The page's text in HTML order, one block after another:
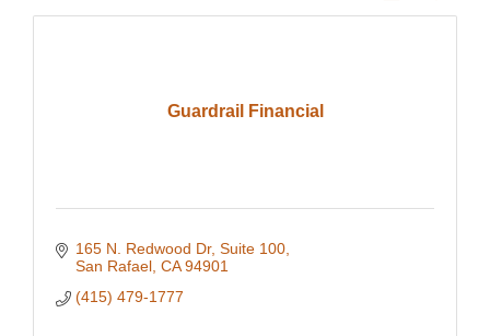
Guardrail Financial
165 N. Redwood Dr Suite 100
San Rafael CA 94901
(415) 479-1777